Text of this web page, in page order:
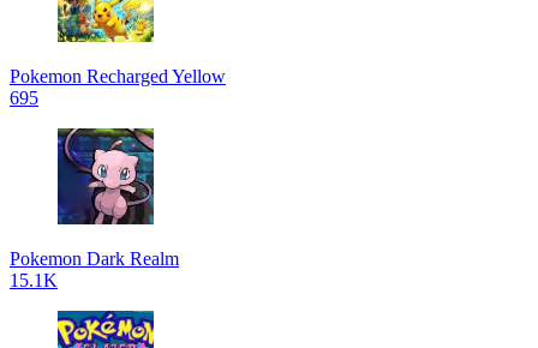
Pokemon Recharged Yellow
695
Pokemon Dark Realm
15.1K